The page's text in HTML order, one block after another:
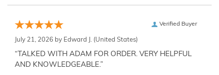
Verified Buyer
July 21, 2026 by Edward J. (United States)
“TALKED WITH ADAM FOR ORDER. VERY HELPFUL
AND KNOWLEDGEABLE.”